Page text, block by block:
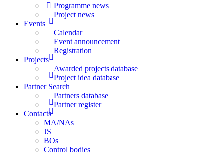
Programme news
Project news
Events
Calendar
Event announcement
Registration
Projects
Awarded projects database
Project idea database
Partner Search
Partners database
Partner register
Contacts
MA/NAs
JS
BOs
Control bodies